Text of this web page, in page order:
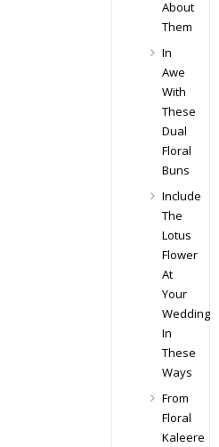
About
Them
In
Awe
With
These
Dual
Floral
Buns
Include
The
Lotus
Flower
At
Your
Wedding
In
These
Ways
From
Floral
Kaleere